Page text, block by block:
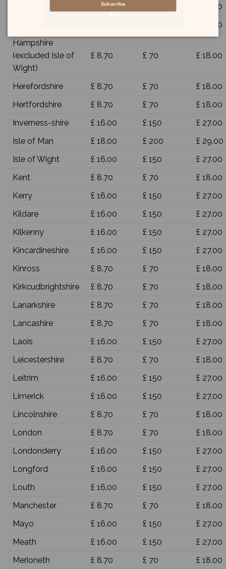
£ 8.70
£ 18.00
£ 18.00
Hampshire
(excluded Isle of
Wight)
£ 8.70 £ 70 £ 18.00
Herefordshire £ 8.70 £ 70
£ 18.00
Hertfordshire
£ 8.70 £ 70
£ 18.00
Inverness-shire
£ 16.00 £ 150
£ 27.00
Isle of Man
£ 18.00 £ 200
£ 29.00
Isle of Wight
£ 16.00 £ 150
£ 27.00
Kent
£ 8.70 £ 70
£ 18.00
Kerry
£ 16.00 £ 150
£ 27.00
Kildare
£ 16.00 £ 150
£ 27.00
Kilkenny
£ 16.00 £ 150
£ 27.00
Kincardineshire
£ 16.00 £ 150
£ 27.00
Kinross
£ 8.70 £ 70
£ 18.00
Kirkcudbrightshire
£ 8.70 £ 70
£ 18.00
Lanarkshire
£ 8.70 £ 70
£ 18.00
Lancashire
£ 8.70 £ 70
£ 18.00
Laois
£ 16.00 £ 150
£ 27.00
Leicestershire
£ 8.70 £ 70
£ 18.00
Leitrim
£ 16.00 £ 150
£ 27.00
Limerick
£ 16.00 £ 150
£ 27.00
Lincolnshire
£ 8.70 £ 70
£ 18.00
London
£ 8.70 £ 70
£ 18.00
Londonderry
£ 16.00 £ 150
£ 27.00
Longford
£ 16.00 £ 150
£ 27.00
Louth
£ 16.00 £ 150
£ 27.00
Manchester
£ 8.70 £ 70
£ 18.00
Mayo
£ 16.00 £ 150
£ 27.00
Meath
£ 16.00 £ 150
£ 27.00
Merioneth
£ 8.70 £ 70
£ 18.00
Subscribe